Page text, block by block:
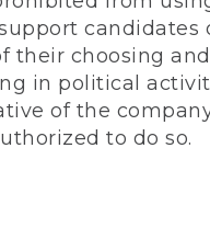
candidates
their choosing
in political
of the
to do so.